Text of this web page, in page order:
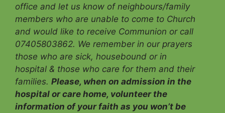
office and let us know of neighbours/family
members who are unable to come to Church
and would like to receive Communion or call
07405803862. We remember in our prayers
those who are sick, housebound or in
hospital & those who care for them and their
families. Please, when on admission in the
hospital or care home, volunteer the
information of your faith as you won’t be